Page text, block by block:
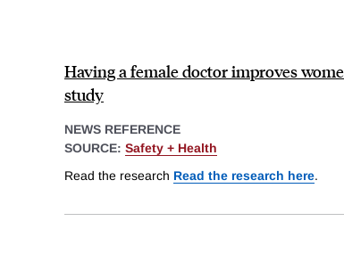
Having a female doctor improves
study
NEWS REFERENCE
SOURCE: Safety + Health
Read the research Read the research here.